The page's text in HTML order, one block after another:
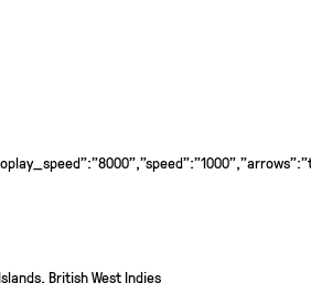
British West Indies